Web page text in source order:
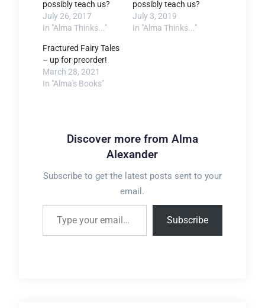
possibly teach us?
July 26, 2017
In "Alma Thinks..."
possibly teach us?
July 3, 2019
In "Alma Thinks..."
Fractured Fairy Tales
– up for preorder!
March 28, 2021
In "Alma's Books"
Discover more from Alma
Alexander
Subscribe to get the latest posts sent to your
email.
Type your email…
Subscribe